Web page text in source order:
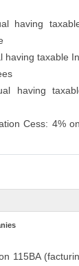
having
having taxable
having
Cess: 4%
115BA